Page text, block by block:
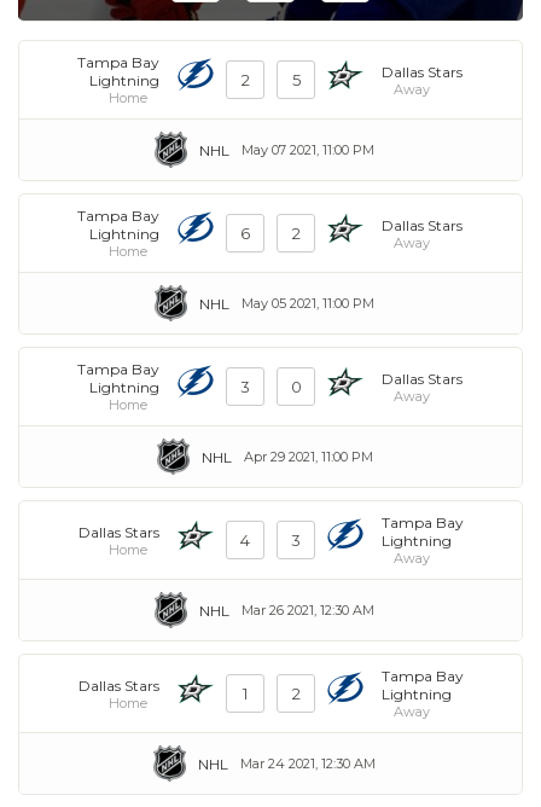
Tampa Bay
Lightning
Home
2 5 Dallas Stars
Away
May 07 2021, 11:00 PM
NHL
Tampa Bay
Lightning
Home
6 2 Dallas Stars
Away
May 05 2021, 11:00 PM
NHL
Tampa Bay
Lightning
Home
3 0 Dallas Stars
Away
Apr 29 2021, 11:00 PM
NHL
Dallas Stars
Home 4 3
Tampa Bay
Lightning
Away
Mar 26 2021, 12:30 AM
NHL
Dallas Stars
Home 1 2
Tampa Bay
Lightning
Away
Mar 24 2021, 12:30 AM
NHL